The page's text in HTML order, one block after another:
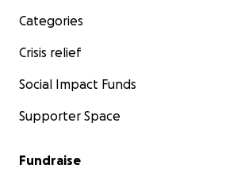
Categories
Crisis relief
Social Impact Funds
Supporter Space
Fundraise